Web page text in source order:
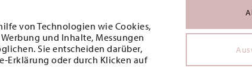
von Technologien wie Cookies,
und Inhalte, Messungen
Sie entscheiden darüber,
Erklärung oder durch Klicken auf